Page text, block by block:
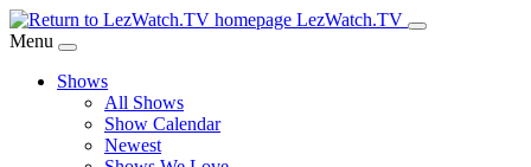
Skip
to
Content
LezWatch.TV
Menu
Shows
All Shows
Show Calendar
Newest